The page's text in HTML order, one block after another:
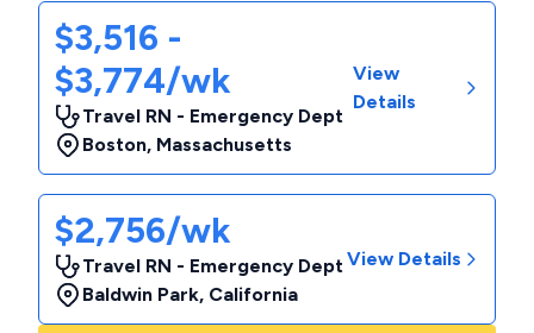
$3,516 -
$3,774/wk
Travel RN - Emergency Dept
Boston, Massachusetts
View
Details
$2,756/wk
Travel RN - Emergency Dept
Baldwin Park, California
View Details